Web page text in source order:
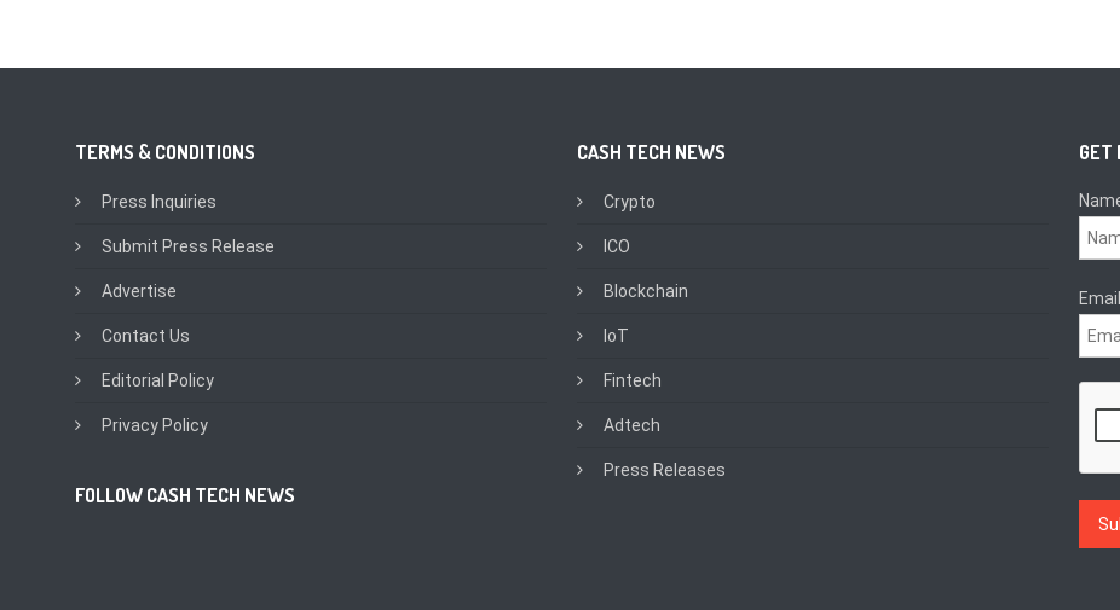
TERMS & CONDITIONS
Press Inquiries
Submit Press Release
Advertise
Contact Us
Editorial Policy
Privacy Policy
FOLLOW CASH TECH NEWS
CASH TECH NEWS
Crypto
ICO
Blockchain
IoT
Fintech
Adtech
Press Releases
GET
Email